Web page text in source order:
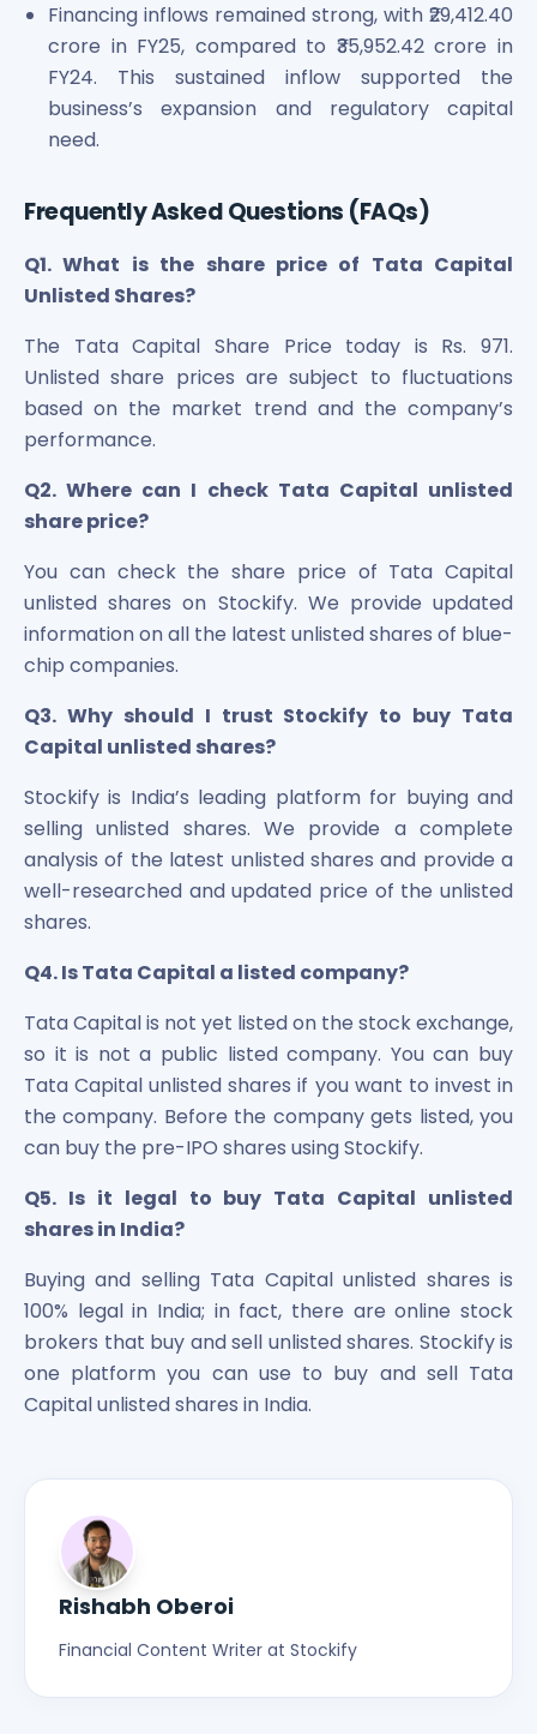
Financing inflows remained strong, with ₹29,412.40
crore in FY25, compared to ₹35,952.42 crore in
FY24. This sustained inflow supported the
business’s expansion and regulatory capital
need.
Frequently Asked Questions (FAQs)
Q1. What is the share price of Tata Capital
Unlisted Shares?
The Tata Capital Share Price today is Rs. 971.
Unlisted share prices are subject to fluctuations
based on the market trend and the company’s
performance.
Q2. Where can I check Tata Capital unlisted
share price?
You can check the share price of Tata Capital
unlisted shares on Stockify. We provide updated
information on all the latest unlisted shares of blue-
chip companies.
Q3. Why should I trust Stockify to buy Tata
Capital unlisted shares?
Stockify is India’s leading platform for buying and
selling unlisted shares. We provide a complete
analysis of the latest unlisted shares and provide a
well-researched and updated price of the unlisted
shares.
Q4. Is Tata Capital a listed company?
Tata Capital is not yet listed on the stock exchange,
so it is not a public listed company. You can buy
Tata Capital unlisted shares if you want to invest in
the company. Before the company gets listed, you
can buy the pre-IPO shares using Stockify.
Q5. Is it legal to buy Tata Capital unlisted
shares in India?
Buying and selling Tata Capital unlisted shares is
100% legal in India; in fact, there are online stock
brokers that buy and sell unlisted shares. Stockify is
one platform you can use to buy and sell Tata
Capital unlisted shares in India.
Rishabh Oberoi
Financial Content Writer at Stockify